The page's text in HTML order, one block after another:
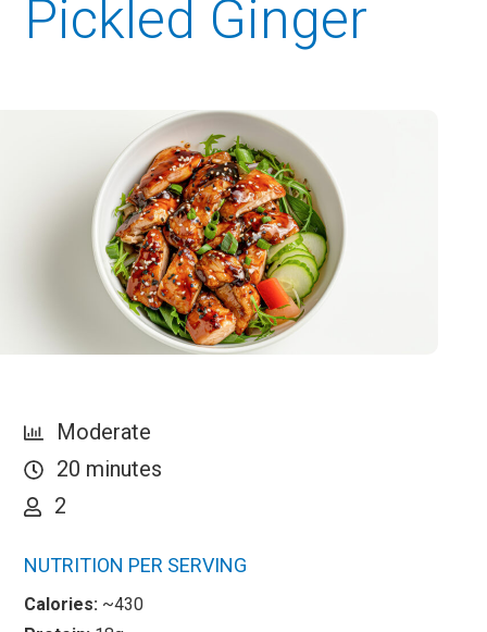
Pickled Ginger
Moderate
20 minutes
2
NUTRITION PER SERVING
Calories: ~430